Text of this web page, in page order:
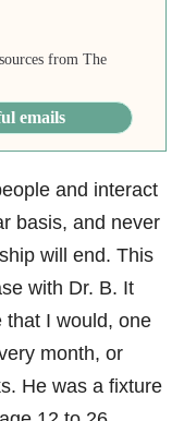
from The
emails
and interact
basis, and never
will end. This
with Dr. B. It
that I would, one
month, or
He was a fixture